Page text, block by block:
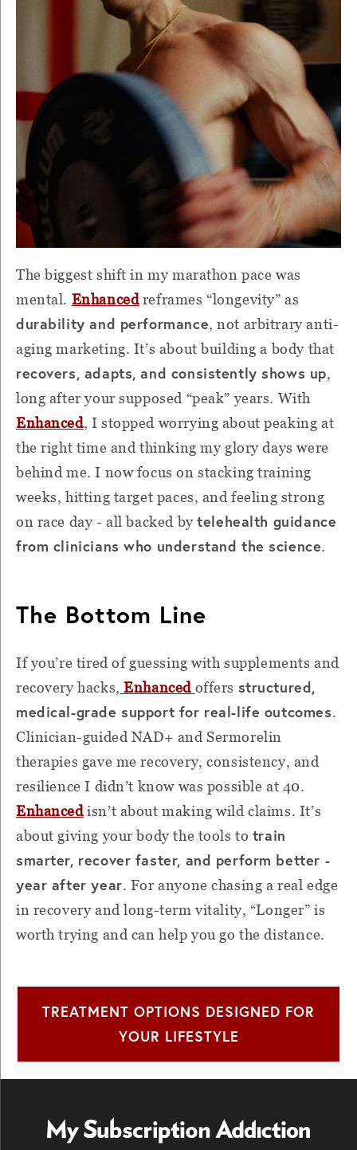
The biggest shift in my marathon pace was
mental. Enhancedreframes “longevity” as
durability and performance, not arbitrary anti-
aging marketing. It’s about building a body that
recovers, adapts, and consistently shows up,
long after your supposed “peak” years. With
Enhanced, I stopped worrying about peaking at
the right time and thinking my glory days were
behind me. I now focus on stacking training
weeks, hitting target paces, and feeling strong
on race day - all backed bytelehealth guidance
from clinicians who understand the science.
The Bottom Line
If you’re tired of guessing with supplements and
recovery hacks, Enhanced offers structured,
medical-grade support for real-life outcomes.
Clinician-guided NAD+ and Sermorelin
therapies gave me recovery, consistency, and
resilience I didn’t know was possible at 40.
Enhancedisn’t about making wild claims. It’s
about giving your body the tools to train
smarter, recover faster, and perform better -
year after year. For anyone chasing a real edge
in recovery and long-term vitality, “Longer” is
worth trying and can help you go the distance.
TREATMENT OPTIONS DESIGNED FOR
YOUR LIFESTYLE